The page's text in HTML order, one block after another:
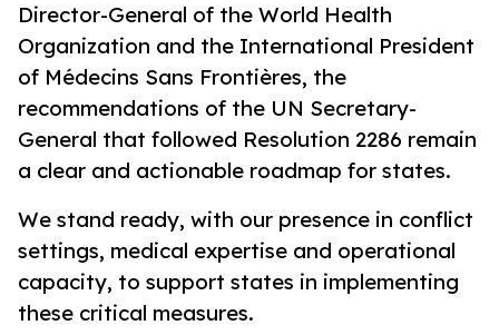
Director-General of the World Health
Organization and the International President
of Médecins Sans Frontières, the
recommendations of the UN Secretary-
General that followed Resolution 2286 remain
a clear and actionable roadmap for states.
We stand ready, with our presence in conflict
settings, medical expertise and operational
capacity, to support states in implementing
these critical measures.